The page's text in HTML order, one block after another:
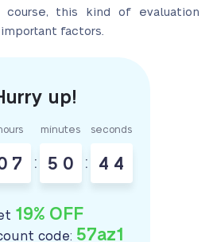
this kind of evaluation
factors.
7 :
minutes
5 0 :
seconds
4 3
4
19% OFF
code: 57az1